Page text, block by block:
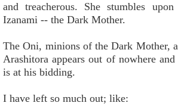
and treacherous. She stumbles
Izanami -- the Dark Mother.
The Oni, minions of the Dark Mother,
Arashitora appears out of nowhere
is at his bidding.
I have left so much out; like: